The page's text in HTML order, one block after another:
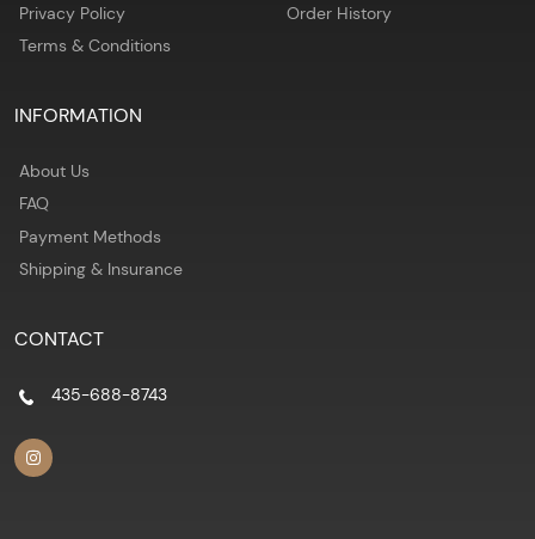
Privacy Policy
Terms & Conditions
Order History
INFORMATION
About Us
FAQ
Payment Methods
Shipping & Insurance
CONTACT
435-688-8743